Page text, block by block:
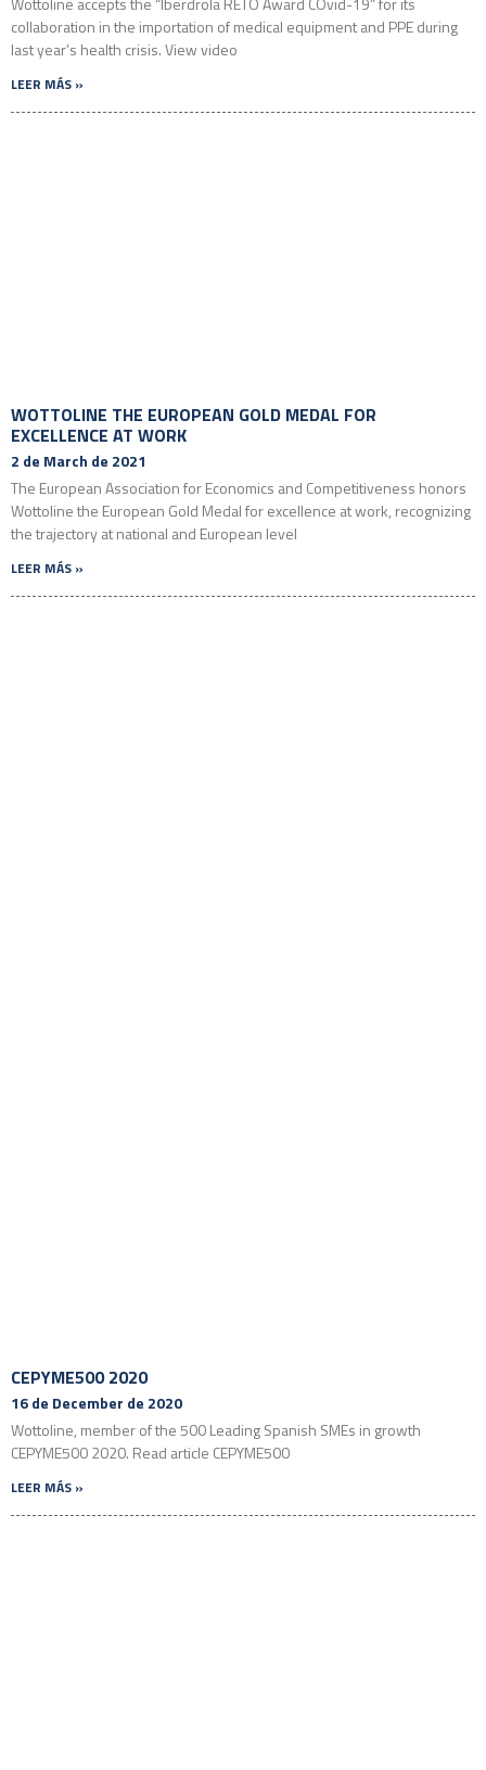
collaboration in the importation of medical equipment and PPE during
last year’s health crisis. View video
LEER MÁS »
WOTTOLINE THE EUROPEAN GOLD MEDAL FOR
EXCELLENCE AT WORK
2 de March de 2021
The European Association for Economics and Competitiveness honors
Wottoline the European Gold Medal for excellence at work, recognizing
the trajectory at national and European level
LEER MÁS »
CEPYME500 2020
16 de December de 2020
Wottoline, member of the 500 Leading Spanish SMEs in growth
CEPYME500 2020. Read article CEPYME500
LEER MÁS »